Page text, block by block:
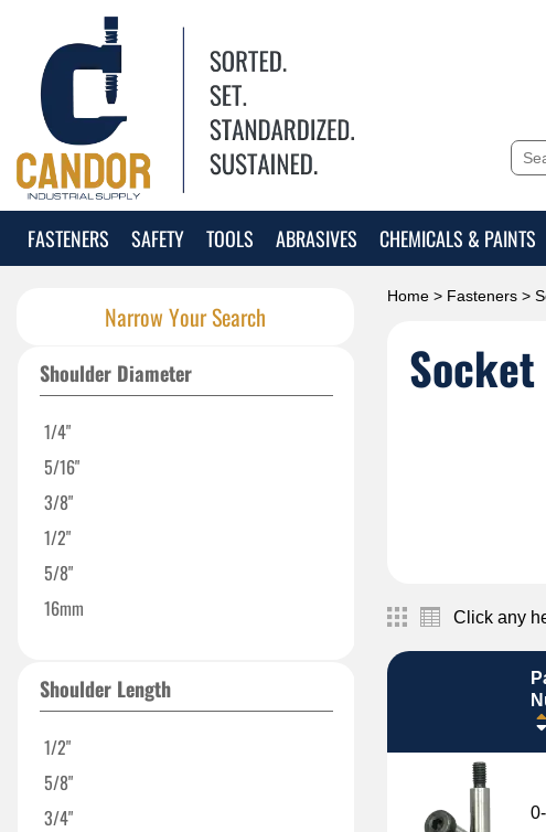
FASTENERS SAFETY TOOLS ABRASIVES CHEMICALS & PAINTS
Home > Fasteners >
Click any
Narrow Your Search
Shoulder Diameter
1/4"
5/16"
3/8"
1/2"
5/8"
16mm
Shoulder Length
1/2"
5/8"
3/4"